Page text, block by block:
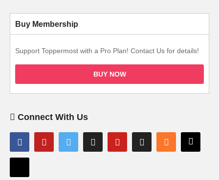
Buy Membership
Support Toppermost with a Pro Plan! Contact Us for details!
BUY NOW
Connect With Us